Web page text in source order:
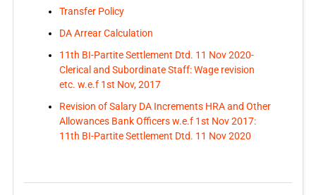
Transfer Policy
DA Arrear Calculation
11th BI-Partite Settlement Dtd. 11 Nov 2020-
Clerical and Subordinate Staff: Wage revision
etc. w.e.f 1st Nov, 2017
Revision of Salary DA Increments HRA and Other
Allowances Bank Officers w.e.f 1st Nov 2017:
11th BI-Partite Settlement Dtd. 11 Nov 2020